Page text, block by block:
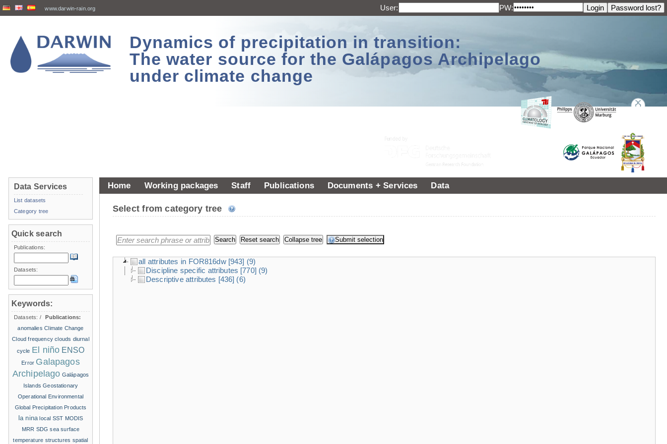
www.darwin-rain.org User: PW:
Dynamics of precipitation in transition:
The water source for the Galápagos Archipelago
under climate change
Home Working packages Staff Publications Documents + Services Data
Select from category tree
all attributes in FOR816dw [943] (9)
Discipline specific attributes [770] (9)
Descriptive attributes [436] (6)
Data Services
List datasets
Category tree
Quick search
Publications:
Datasets:
Keywords:
Datasets: /
Publications:
anomalies Climate Change
Cloud frequency clouds diurnal
cycle El niño ENSO
Error Galapagos
Archipelago Galápagos
Islands Geostationary
Operational Environmental
Global Precipitation Products
la nina local SST MODIS
MRR SDG sea surface
temperature structures spatial